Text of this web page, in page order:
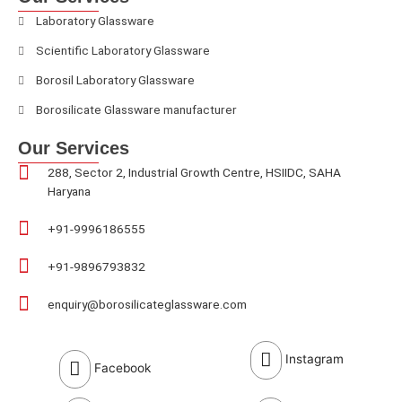
Laboratory Glassware
Scientific Laboratory Glassware
Borosil Laboratory Glassware
Borosilicate Glassware manufacturer
Our Services
288, Sector 2, Industrial Growth Centre, HSIIDC, SAHA
Haryana
+91-9996186555
+91-9896793832
enquiry@borosilicateglassware.com
Facebook
Instagram